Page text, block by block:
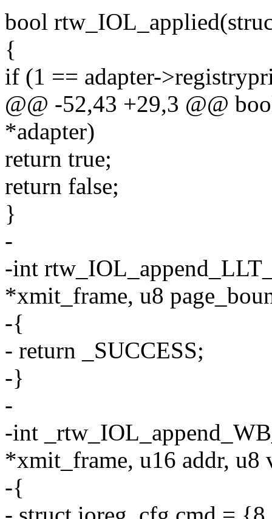
bool
{
if (1 == adapter-
@@ -52,43 +29,3 @@
*adapter)
return true;
return false;
}
-
-int
*xmit_frame, u8
-{
- return _SUCCESS;
-}
-
-int
*xmit_frame, u16 addr, u8
-{